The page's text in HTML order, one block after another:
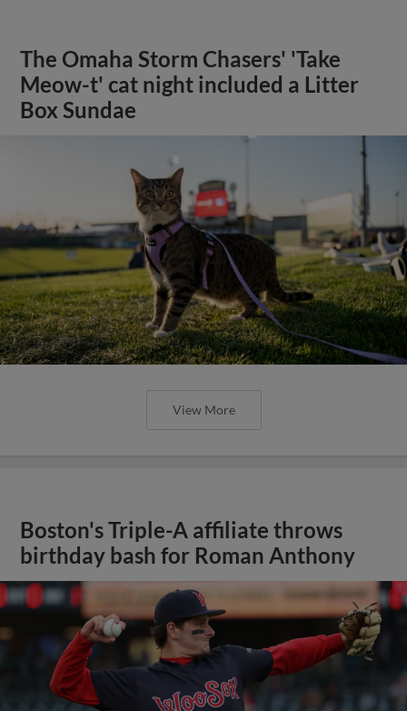
The Omaha Storm Chasers' 'Take
Meow-t' cat night included a Litter
Box Sundae
View More
Boston's Triple-A affiliate throws
birthday bash for Roman Anthony